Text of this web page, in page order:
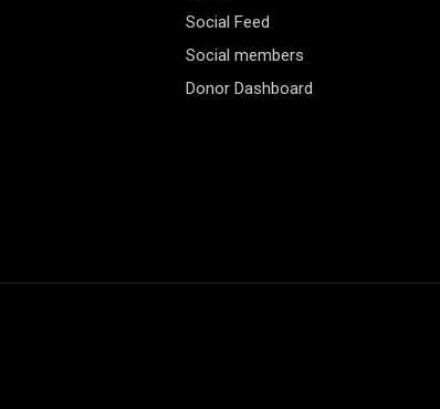
Social Feed
Social members
Donor Dashboard